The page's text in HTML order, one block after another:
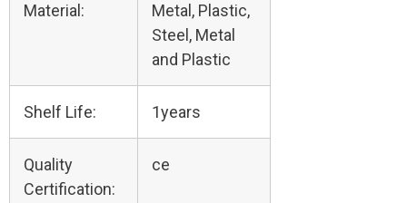
Material:
Metal, Plastic,
Steel, Metal
and Plastic
Shelf Life: 1years
Quality
Certification:
ce